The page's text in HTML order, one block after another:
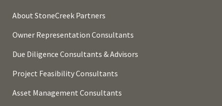
About StoneCreek Partners
Owner Representation Consultants
Due Diligence Consultants & Advisors
Project Feasibility Consultants
Asset Management Consultants